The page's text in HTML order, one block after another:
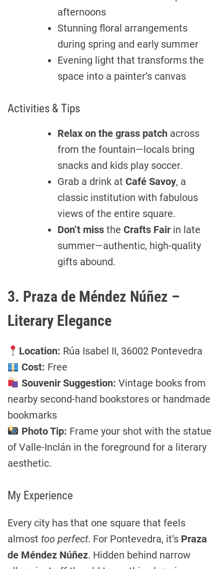
afternoons
Stunning floral arrangements
during spring and early summer
Evening light that transforms the
space into a painter’s canvas
Activities & Tips
Relax on the grass patch across
from the fountain—locals bring
snacks and kids play soccer.
Grab a drink at Café Savoy, a
classic institution with fabulous
views of the entire square.
Don’t miss the Crafts Fair in late
summer—authentic, high-quality
gifts abound.
3. Praza de Méndez Núñez –
Literary Elegance
Location: Rúa Isabel II, 36002 Pontevedra
Cost: Free
Souvenir Suggestion: Vintage books from
nearby second-hand bookstores or handmade
bookmarks
Photo Tip: Frame your shot with the statue
of Valle-Inclán in the foreground for a literary
aesthetic.
My Experience
Every city has that one square that feels
almost too perfect. For Pontevedra, it’s Praza
de Méndez Núñez. Hidden behind narrow